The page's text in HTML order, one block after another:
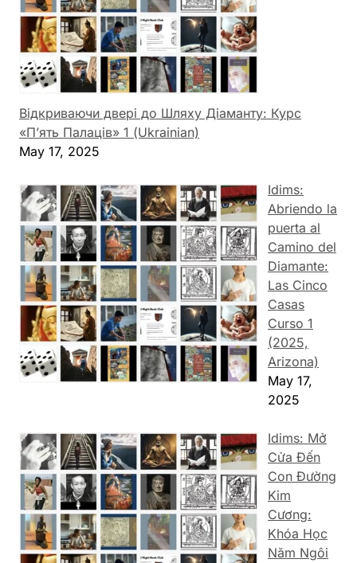
Відкриваючи двері до Шляху Діаманту: Курс
«П’ять Палаців» 1 (Ukrainian)
May 17, 2025
Idims:
Abriendo la
puerta al
Camino del
Diamante:
Las Cinco
Casas
Curso 1
(2025,
Arizona)
May 17,
2025
Idims: Mở
Cửa Đến
Con Đường
Kim
Cương:
Khóa Học
Năm Ngôi